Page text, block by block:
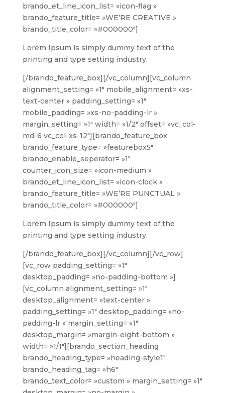
brando_et_line_icon_list= »icon-flag »
brando_feature_title= »WE’RE CREATIVE »
brando_title_color= »#000000″]
Lorem Ipsum is simply dummy text of the
printing and type setting industry.
[/brando_feature_box][/vc_column][vc_column
alignment_setting= »1″ mobile_alignment= »xs-
text-center » padding_setting= »1″
mobile_padding= »xs-no-padding-lr »
margin_setting= »1″ width= »1/2″ offset= »vc_col-
md-6 vc_col-xs-12″][brando_feature_box
brando_feature_type= »featurebox5″
brando_enable_seperator= »1″
counter_icon_size= »icon-medium »
brando_et_line_icon_list= »icon-clock »
brando_feature_title= »WE’RE PUNCTUAL »
brando_title_color= »#000000″]
Lorem Ipsum is simply dummy text of the
printing and type setting industry.
[/brando_feature_box][/vc_column][/vc_row]
[vc_row padding_setting= »1″
desktop_padding= »no-padding-bottom »]
[vc_column alignment_setting= »1″
desktop_alignment= »text-center »
padding_setting= »1″ desktop_padding= »no-
padding-lr » margin_setting= »1″
desktop_margin= »margin-eight-bottom »
width= »1/1″][brando_section_heading
brando_heading_type= »heading-style1″
brando_heading_tag= »h6″
brando_text_color= »custom » margin_setting= »1″